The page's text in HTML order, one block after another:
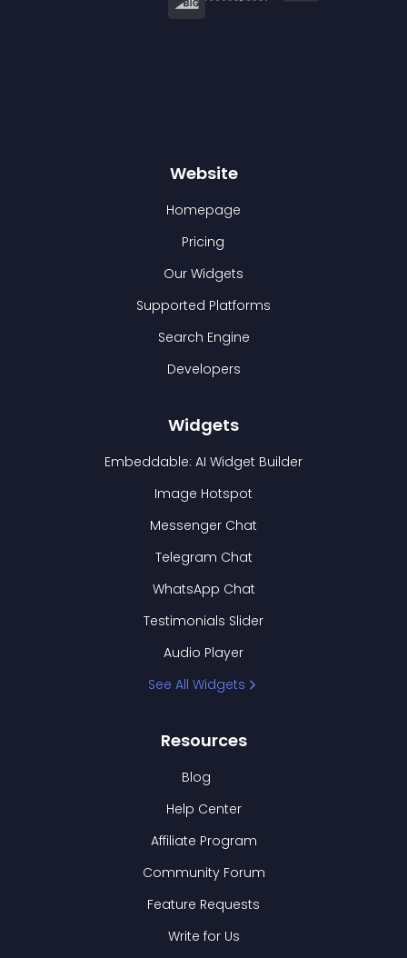
Website
Homepage
Pricing
Our Widgets
Supported Platforms
Search Engine
Developers
Widgets
Embeddable: AI Widget Builder
Image Hotspot
Messenger Chat
Telegram Chat
WhatsApp Chat
Testimonials Slider
Audio Player
See All Widgets
Resources
Blog
Help Center
Affiliate Program
Community Forum
Feature Requests
Write for Us